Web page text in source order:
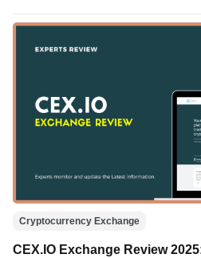
Cryptocurrency Exchange
CEX.IO Exchange Review